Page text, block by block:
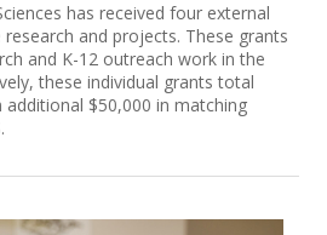
has received four external
and projects. These grants
and K-12 outreach work in the
these individual grants total
$50,000 in matching